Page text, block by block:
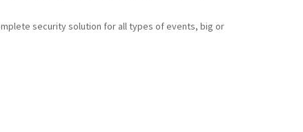
security solution for all types of events, big or